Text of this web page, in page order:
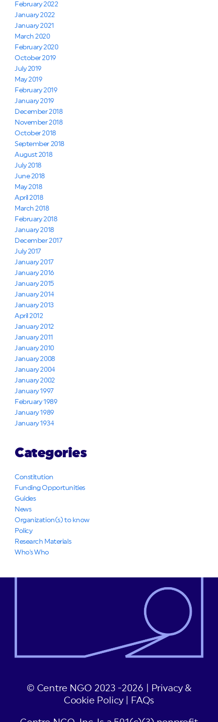
February 2022
January 2022
January 2021
March 2020
February 2020
October 2019
July 2019
May 2019
February 2019
January 2019
December 2018
November 2018
October 2018
September 2018
August 2018
July 2018
June 2018
May 2018
April 2018
March 2018
February 2018
January 2018
December 2017
July 2017
January 2017
January 2016
January 2015
January 2014
January 2013
April 2012
January 2012
January 2011
January 2010
January 2008
January 2004
January 2002
January 1997
February 1989
January 1989
January 1934
Categories
Constitution
Funding Opportunities
Guides
News
Organization(s) to know
Policy
Research Materials
Who's Who
© Centre NGO 2023 -2026 |
Privacy &
Cookie Policy| FAQs